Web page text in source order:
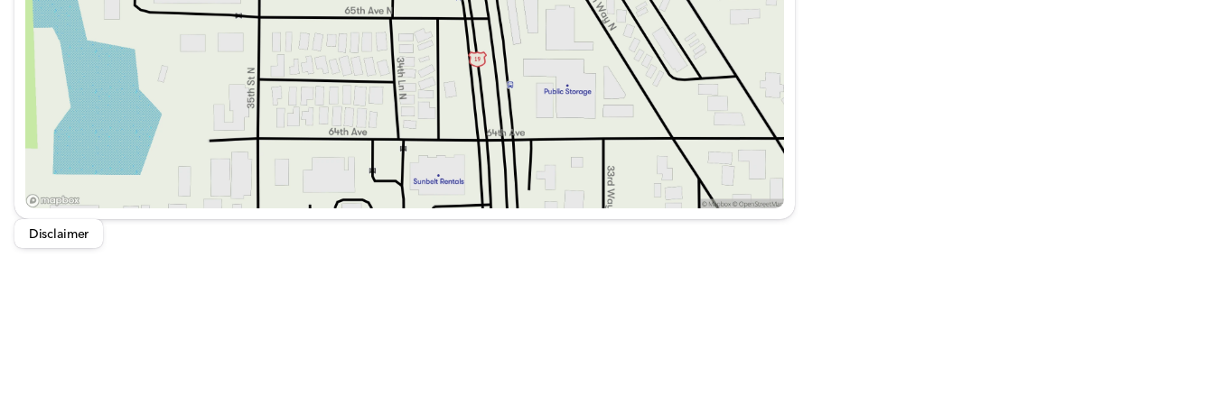
Exterior Parking Camera Rear to assist with parking and reversing.
Safety and Security:
Kia Certified Pre-Owned status with comprehensive benefits for added assurance.
ABS brakes, Brake assist, and Electronic Stability Control for enhanced safety.
Emergency communication system: 911 Connect for immediate assistance.
Security system and remote keyless entry for secure and convenient access.
Exterior and Design:
18-inch Gloss Black Alloy Wheels for a sporty look.
Disclaimer